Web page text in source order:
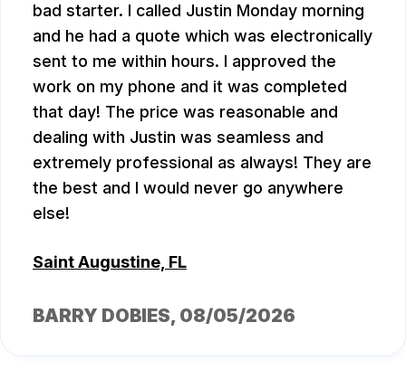
bad starter. I called Justin Monday morning
and he had a quote which was electronically
sent to me within hours. I approved the
work on my phone and it was completed
that day! The price was reasonable and
dealing with Justin was seamless and
extremely professional as always! They are
the best and I would never go anywhere
else!
Saint Augustine, FL
BARRY DOBIES, 08/05/2026